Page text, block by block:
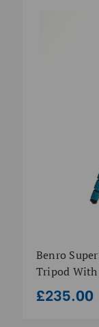
Benro
Tripod With
£235.00